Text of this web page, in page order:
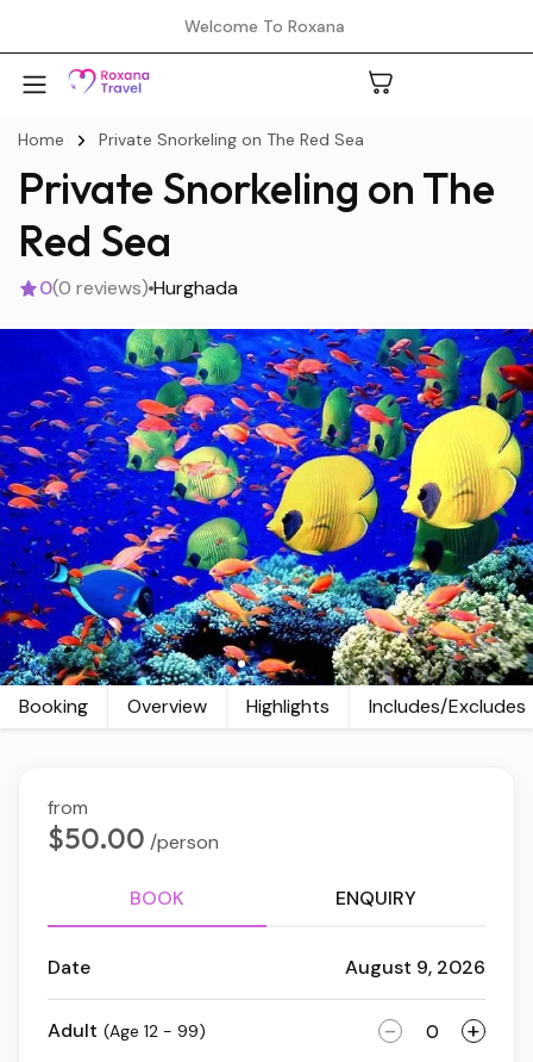
Welcome To Roxana
Home Private Snorkeling on The Red Sea
Private Snorkeling on The
Red Sea
0(0 reviews) Hurghada
Booking Overview Highlights Includes/Excludes
from
$50.00 /person
BOOK ENQUIRY
Date August 9, 2026
Adult (Age 12 - 99) - +